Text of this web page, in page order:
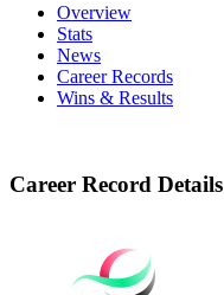
Overview
Stats
News
Career Records
Wins & Results
Career Record Details